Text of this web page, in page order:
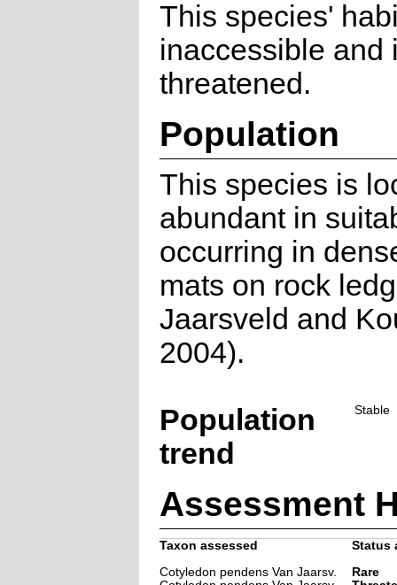
This species'
inaccessible and
threatened.
Population
This species is
abundant in
occurring in
mats on rock
Jaarsveld and
2004).
Population
trend
Stable
Assessment
Taxon assessed
Status
Cotyledon pendens Van Jaarsv.
Rare